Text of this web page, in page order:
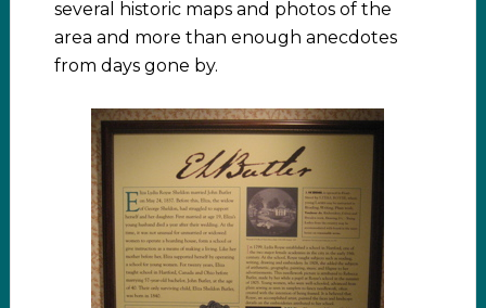
several historic maps and photos of the
area and more than enough anecdotes
from days gone by.